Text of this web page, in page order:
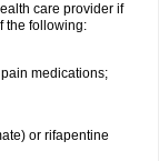
care provider if
the following:
medications;
or rifapentine